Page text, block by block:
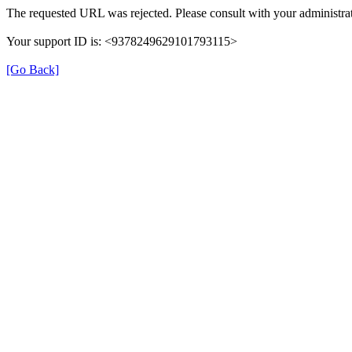
The requested URL was rejected. Please consult with your
Your support ID is: <9378249629101793115>
[Go Back]